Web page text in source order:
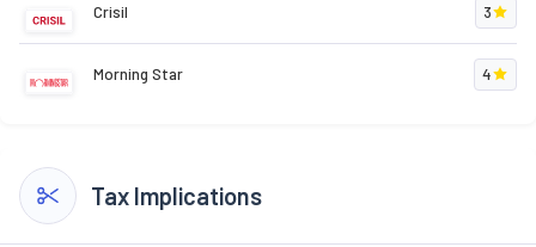
Crisil 3
Morning Star 4
Tax Implications